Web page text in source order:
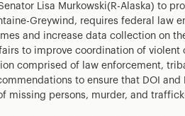
Lisa Murkowski(R-Alaska) to
Greywind, requires federal law
and increase data collection on
to improve coordination of
comprised of law enforcement,
to ensure that DOI
missing persons, murder, and